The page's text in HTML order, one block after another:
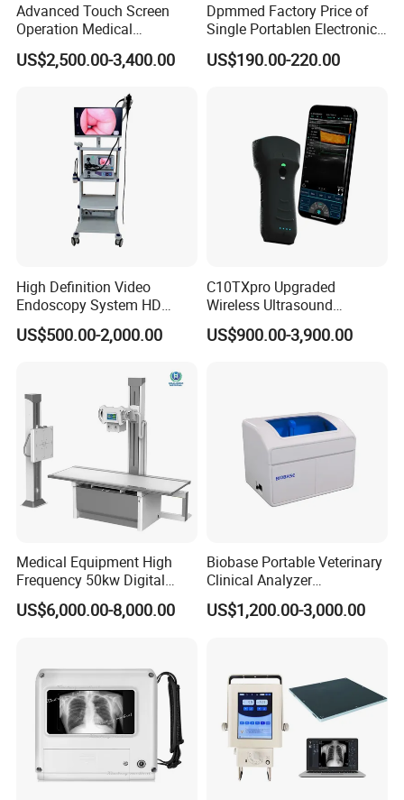
Advanced Touch Screen
Operation Medical
Instrument C13 Breath
Testing Ubt Test
US$2,500.00-3,400.00
Dpmmed Factory Price of
Single Portablen Electronic
Syringe Pumps Sp1
US$190.00-220.00
High Definition Video
Endoscopy System HD
Colonoscope Machine
Veterinary Gastroscope
US$500.00-2,000.00
C10TXpro Upgraded
Wireless Ultrasound
Scanner Dual-probes
Multipurpose Ultrasound
US$900.00-3,900.00
Medical Equipment High
Frequency 50kw Digital
Radiography Dr X Ray
Machine
US$6,000.00-8,000.00
Biobase Portable Veterinary
Clinical Analyzer
Biochemistry Analyzer
Complete with Reagents
US$1,200.00-3,000.00